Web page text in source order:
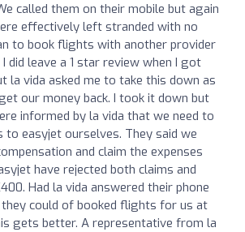
called them on their mobile but again
effectively left stranded with no
to book flights with another provider
did leave a 1 star review when I got
la vida asked me to take this down as
our money back. I took it down but
informed by la vida that we need to
to easyjet ourselves. They said we
and claim the expenses
have rejected both claims and
Had la vida answered their phone
could of booked flights for us at
gets better. A representative from la